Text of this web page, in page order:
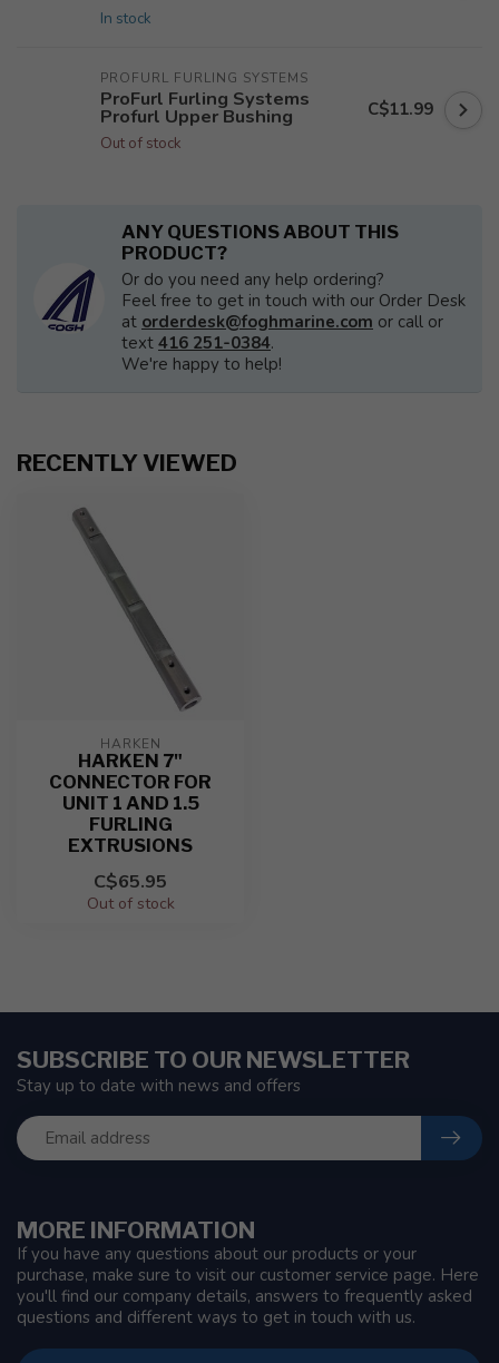
In stock
PROFURL FURLING SYSTEMS
ProFurl Furling Systems
Profurl Upper Bushing
Out of stock
C$11.99
ANY QUESTIONS ABOUT THIS
PRODUCT?
Or do you need any help ordering?
Feel free to get in touch with our Order Desk
at orderdesk@foghmarine.com or call or
text 416 251-0384.
We're happy to help!
RECENTLY VIEWED
HARKEN
HARKEN 7"
CONNECTOR FOR
UNIT 1 AND 1.5
FURLING
EXTRUSIONS
C$65.95
Out of stock
MORE INFORMATION
If you have any questions about our products or your
purchase, make sure to visit our customer service page. Here
you'll find our company details, answers to frequently asked
questions and different ways to get in touch with us.
SUBSCRIBE TO OUR NEWSLETTER
Stay up to date with news and offers